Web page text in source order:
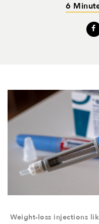
6
Weight-loss injections